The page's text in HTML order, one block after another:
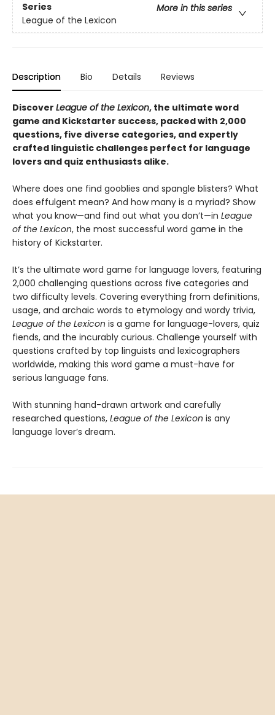
Series
More in this series
League of the Lexicon
Description Bio Details Reviews
Discover League of the Lexicon, the ultimate word
game and Kickstarter success, packed with 2,000
questions, five diverse categories, and expertly
crafted linguistic challenges perfect for language
lovers and quiz enthusiasts alike.
Where does one find gooblies and spangle blisters? What
does effulgent mean? And how many is a myriad? Show
what you know—and find out what you don’t—in League
of the Lexicon, the most successful word game in the
history of Kickstarter.
It’s the ultimate word game for language lovers, featuring
2,000 challenging questions across five categories and
two difficulty levels. Covering everything from definitions,
usage, and archaic words to etymology and wordy trivia,
League of the Lexicon is a game for language-lovers, quiz
fiends, and the incurably curious. Challenge yourself with
questions crafted by top linguists and lexicographers
worldwide, making this word game a must-have for
serious language fans.
With stunning hand-drawn artwork and carefully
researched questions, League of the Lexicon is any
language lover’s dream.